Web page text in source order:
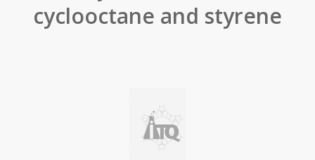
cyclooctane and styrene